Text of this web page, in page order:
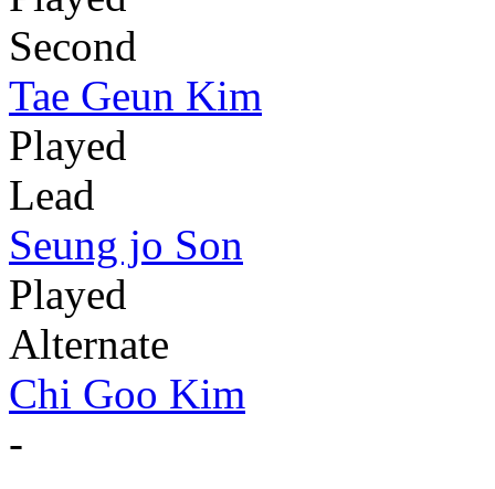
Second
Tae Geun Kim
Played
Lead
Seung jo Son
Played
Alternate
Chi Goo Kim
-